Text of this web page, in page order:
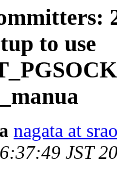
to use
nagata at
JST